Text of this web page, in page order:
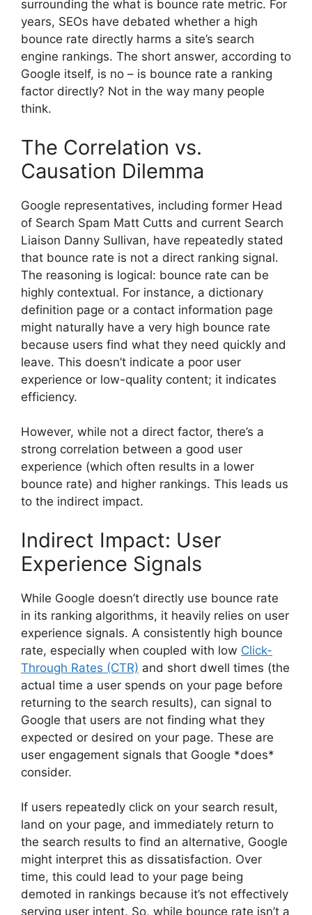
surrounding the what is bounce rate metric. For
years, SEOs have debated whether a high
bounce rate directly harms a site’s search
engine rankings. The short answer, according to
Google itself, is no – is bounce rate a ranking
factor directly? Not in the way many people
think.
The Correlation vs.
Causation Dilemma
Google representatives, including former Head
of Search Spam Matt Cutts and current Search
Liaison Danny Sullivan, have repeatedly stated
that bounce rate is not a direct ranking signal.
The reasoning is logical: bounce rate can be
highly contextual. For instance, a dictionary
definition page or a contact information page
might naturally have a very high bounce rate
because users find what they need quickly and
leave. This doesn’t indicate a poor user
experience or low-quality content; it indicates
efficiency.
However, while not a direct factor, there’s a
strong correlation between a good user
experience (which often results in a lower
bounce rate) and higher rankings. This leads us
to the indirect impact.
Indirect Impact: User
Experience Signals
While Google doesn’t directly use bounce rate
in its ranking algorithms, it heavily relies on user
experience signals. A consistently high bounce
rate, especially when coupled with low Click-
Through Rates (CTR) and short dwell times (the
actual time a user spends on your page before
returning to the search results), can signal to
Google that users are not finding what they
expected or desired on your page. These are
user engagement signals that Google *does*
consider.
If users repeatedly click on your search result,
land on your page, and immediately return to
the search results to find an alternative, Google
might interpret this as dissatisfaction. Over
time, this could lead to your page being
demoted in rankings because it’s not effectively
serving user intent. So, while bounce rate isn’t a